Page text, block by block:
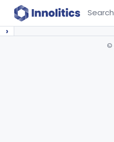
Search
›
©